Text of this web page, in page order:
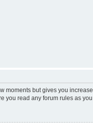
moments but gives you
you read any forum rules as